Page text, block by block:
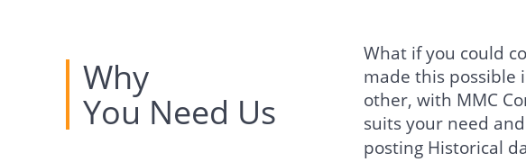
Why
You Need Us
What if you could
made this possible
other, with MMC
suits your need
posting Historical